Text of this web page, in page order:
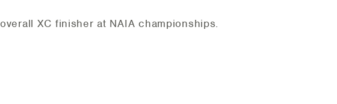
XC finisher at NAIA championships.